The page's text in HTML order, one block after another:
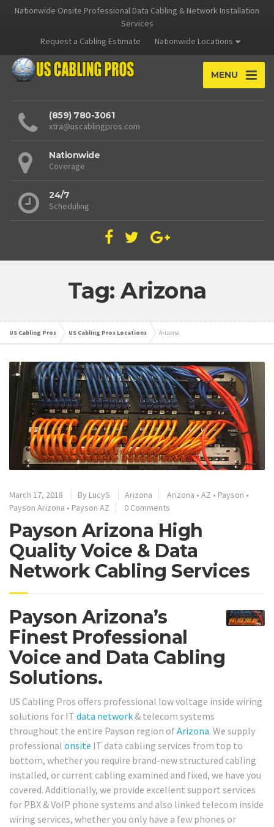
Nationwide Onsite Professional Data Cabling & Network Installation
Services
Request a Cabling Estimate
Nationwide Locations
MENU
(859) 780-3061
xtra@uscablingpros.com
Nationwide
Coverage
24/7
Scheduling
Tag: Arizona
US Cabling Pros US Cabling Pros Locations Arizona
March 17, 2018 By LucyS Arizona Arizona • AZ • Payson •
Payson Arizona • Payson AZ 0 Comments
Payson Arizona High
Quality Voice & Data
Network Cabling Services
Payson Arizona’s
Finest Professional
Voice and Data Cabling
Solutions.
US Cabling Pros offers professional low voltage inside wiring
solutions for IT data network & telecom systems
throughout the entire Payson region ofArizona. We supply
professional onsite IT data cabling services from top to
bottom, whether you require brand-new structured cabling
installed, or current cabling examined and fixed, we have you
covered. Additionally, we provide excellent support services
for PBX & VoIP phone systems and also linked telecom inside
wiring services, whether you only have a few phones or